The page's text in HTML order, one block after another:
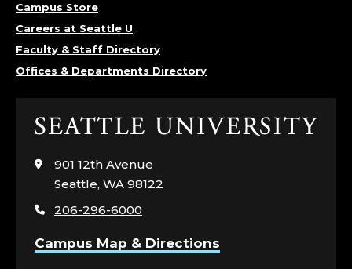
Campus Store
Careers at Seattle U
Faculty & Staff Directory
Offices & Departments Directory
Click
visit
the
page
901 12th Avenue
Seattle, WA 98122
206-296-6000
Campus Map & Directions